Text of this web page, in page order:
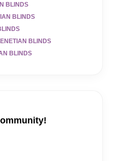
BLINDS
BLINDS
BLINDS
BLINDS